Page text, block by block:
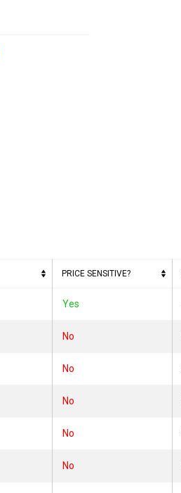
PRICE SENSITIVE?
Yes
No
No
No
No
No